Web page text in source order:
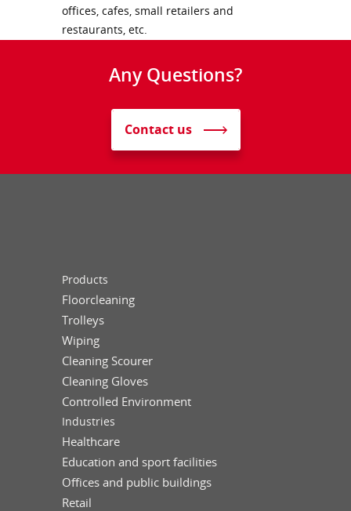
offices, cafes, small retailers and
restaurants, etc.
Any Questions?
Contact us
Products
Floorcleaning
Trolleys
Wiping
Cleaning Scourer
Cleaning Gloves
Controlled Environment
Industries
Healthcare
Education and sport facilities
Offices and public buildings
Retail